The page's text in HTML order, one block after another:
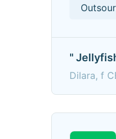
"
Dilara, f